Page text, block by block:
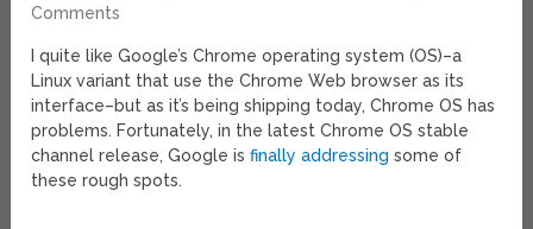
Comments
I quite like Google’s Chrome operating system (OS)–a
Linux variant that use the Chrome Web browser as its
interface–but as it’s being shipping today, Chrome OS has
problems. Fortunately, in the latest Chrome OS stable
channel release, Google isfinally addressing some of
these rough spots.